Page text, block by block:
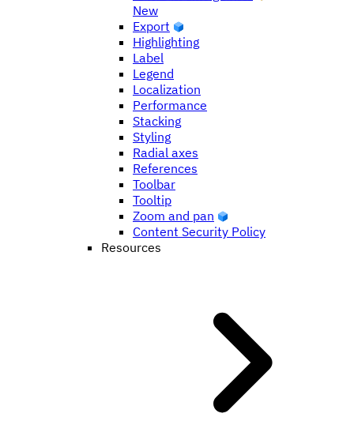
New
Export
Highlighting
Label
Legend
Localization
Performance
Stacking
Styling
Radial axes
References
Toolbar
Tooltip
Zoom and pan
Content Security Policy
Resources